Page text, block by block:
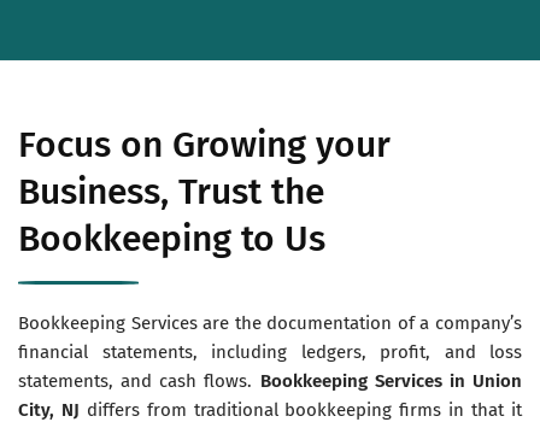
Focus on Growing your
Business, Trust the
Bookkeeping to Us
Bookkeeping Services are the documentation of a company’s
financial statements, including ledgers, profit, and loss
statements, and cash flows. Bookkeeping Services in Union
City, NJ differs from traditional bookkeeping firms in that it